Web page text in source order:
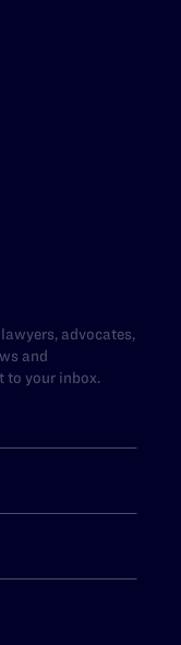
advocates,
and
to your inbox.